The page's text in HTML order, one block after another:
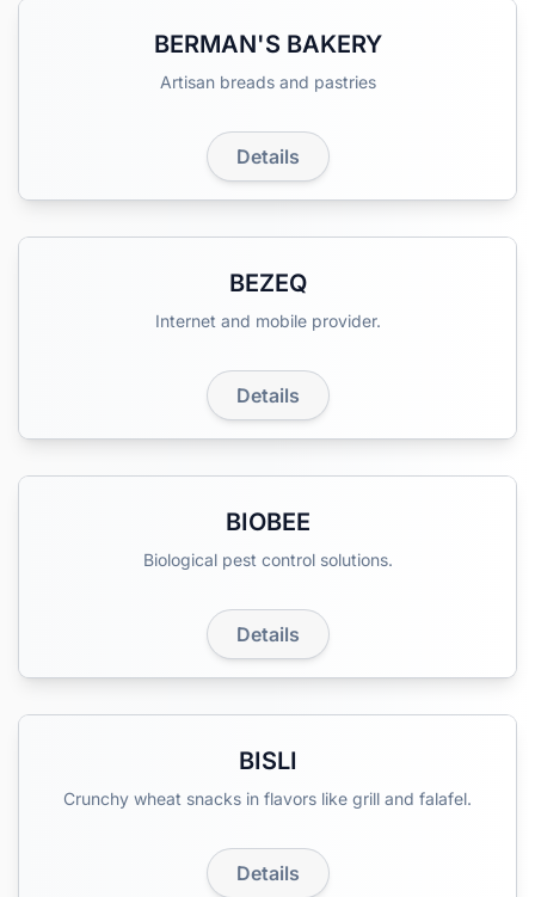
BERMAN'S BAKERY
Artisan breads and pastries
Details
BEZEQ
Internet and mobile provider.
Details
BIOBEE
Biological pest control solutions.
Details
BISLI
Crunchy wheat snacks in flavors like grill and falafel.
Details